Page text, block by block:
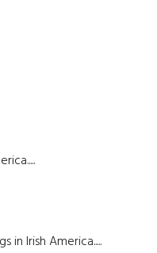
in Irish America.....